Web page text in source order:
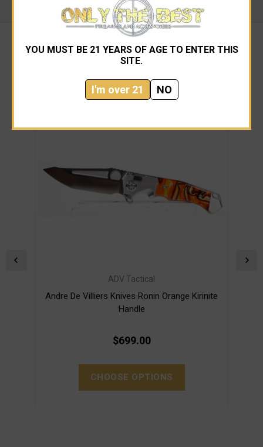
YOU MUST BE 21 YEARS OF AGE TO ENTER THIS
SITE.
I'm over 21 NO
RELATED PRODUCTS
ADV Tactical
Andre De Villiers Knives Ronin Orange Kirinite
Handle
$699.00
CHOOSE OPTIONS